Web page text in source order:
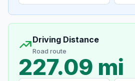
Driving Distance
Road route
227.09 mi